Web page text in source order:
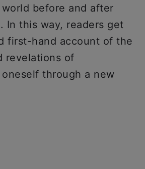
before and after
In this way, readers get
first-hand account of the
revelations of
through a new